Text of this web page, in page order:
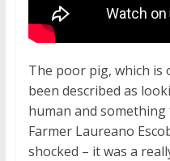
The poor pig, which is
been described as
human and
Farmer Laureano
shocked – it was a